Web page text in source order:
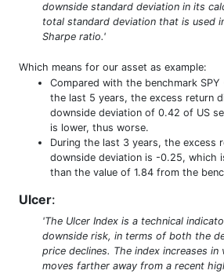
downside standard deviation in its
total standard deviation that is used
Sharpe ratio.'
Which means for our asset as example:
Compared with the benchmark
the last 5 years, the excess return
downside deviation of 0.42 of US
is lower, thus worse.
During the last 3 years, the excess
downside deviation is -0.25, which
than the value of 1.84 from the
Ulcer:
'The Ulcer Index is a technical
downside risk, in terms of both the
price declines. The index increases in
moves farther away from a recent